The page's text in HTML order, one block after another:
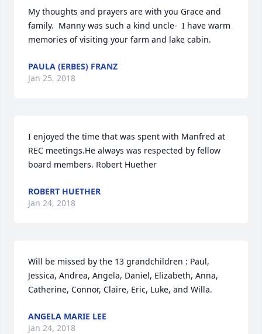
My thoughts and prayers are with you Grace and
family.  Manny was such a kind uncle-  I have warm
memories of visiting your farm and lake cabin.
PAULA (ERBES) FRANZ
Jan 25, 2018
I enjoyed the time that was spent with Manfred at
REC meetings.He always was respected by fellow
board members. Robert Huether
ROBERT HUETHER
Jan 24, 2018
Will be missed by the 13 grandchildren : Paul,
Jessica, Andrea, Angela, Daniel, Elizabeth, Anna,
Catherine, Connor, Claire, Eric, Luke, and Willa.
ANGELA MARIE LEE
Jan 24, 2018